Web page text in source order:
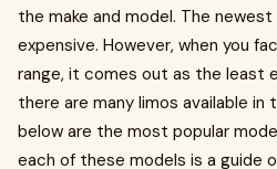
the make and model. The
expensive. However, when you
range, it comes out as the least
there are many limos available in
below are the most popular
each of these models is a guide